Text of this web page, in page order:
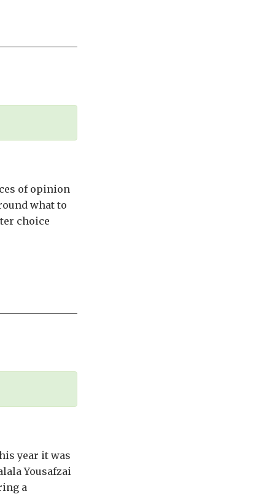
of opinion
what to
choice
year it was
Yousafzai
a